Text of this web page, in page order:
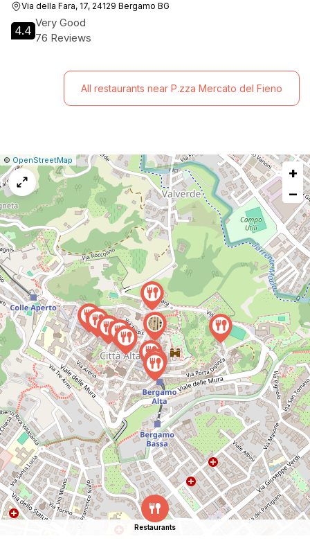
Via della Fara, 17, 24129 Bergamo BG
4.4
Very Good
76 Reviews
All restaurants near P.zza Mercato del Fieno
Leaflet
|© OpenStreetMap Report
a
issue
+
−
Restaurants